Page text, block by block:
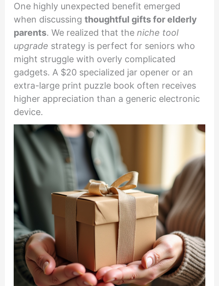
One highly unexpected benefit emerged
when discussing thoughtful gifts for elderly
parents. We realized that the niche tool
upgrade strategy is perfect for seniors who
might struggle with overly complicated
gadgets. A $20 specialized jar opener or an
extra-large print puzzle book often receives
higher appreciation than a generic electronic
device.